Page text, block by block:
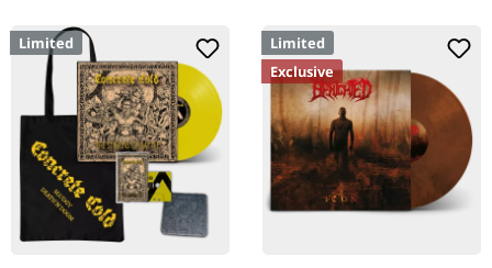
Limited
Limited
Exclusive